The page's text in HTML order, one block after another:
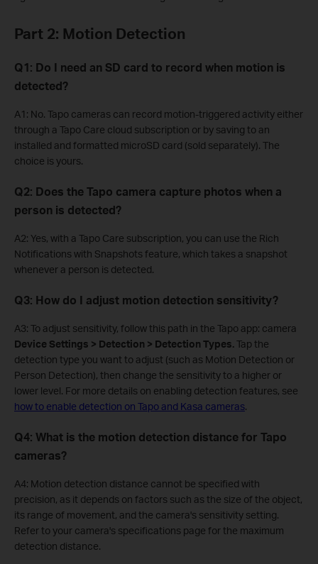
Part 2: Motion Detection
Q1: Do I need an SD card to record when motion is
detected?
A1: No. Tapo cameras can record motion-triggered activity either
through a Tapo Care cloud subscription or by saving to an
installed and formatted microSD card (sold separately). The
choice is yours.
Q2: Does the Tapo camera capture photos when a
person is detected?
A2: Yes, with a Tapo Care subscription, you can use the Rich
Notifications with Snapshots feature, which takes a snapshot
whenever a person is detected.
Q3: How do I adjust motion detection sensitivity?
A3: To adjust sensitivity, follow this path in the Tapo app: camera
Device Settings > Detection > Detection Types.Tap the
detection type you want to adjust (such as Motion Detection or
Person Detection), then change the sensitivity to a higher or
lower level. For more details on enabling detection features, see
how to enable detection on Tapo and Kasa cameras.
Q4: What is the motion detection distance for Tapo
cameras?
A4: Motion detection distance cannot be specified with
precision, as it depends on factors such as the size of the object,
its range of movement, and the camera's sensitivity setting.
Refer to your camera's specifications page for the maximum
detection distance.